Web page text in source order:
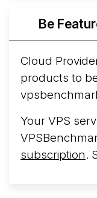
Arct Cloud
following the
cloud
More...
Be
Cloud
products to
Your VPS
subscription.